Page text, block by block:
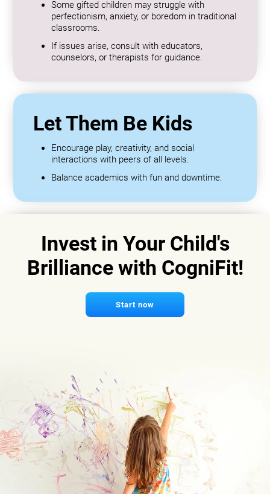
Some gifted children may struggle with
perfectionism, anxiety, or boredom in traditional
classrooms.
If issues arise, consult with educators,
counselors, or therapists for guidance.
Let Them Be Kids
Encourage play, creativity, and social
interactions with peers of all levels.
Balance academics with fun and downtime.
Invest in Your Child's
Brilliance with CogniFit!
Start now